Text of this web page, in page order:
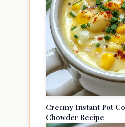
Creamy Instant Pot
Chowder Recipe